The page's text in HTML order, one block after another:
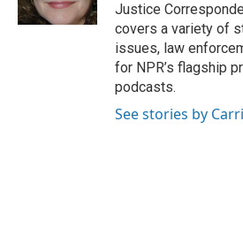
Justice
covers a variety of
issues, law
for NPR’s flagship
podcasts.
See stories by